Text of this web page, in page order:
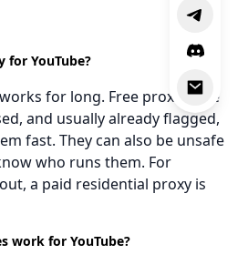
for YouTube?
for long. Free proxies are
and usually already flagged,
fast. They can also be unsafe
who runs them. For
a paid residential proxy is
work for YouTube?